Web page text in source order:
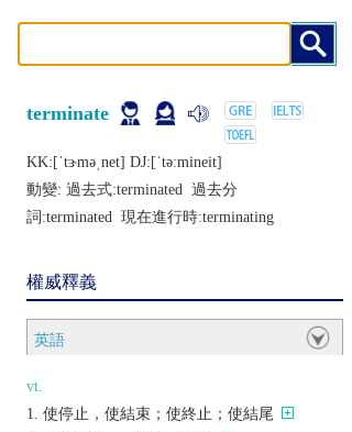
terminate
KK:[ˈtɝmǝˌnеt] DJ:[ˈtǝːminеit]
動變: 過去式:terminated 過去分
詞:terminated 現在進行時:terminating
權威釋義
英語
vt.
使停止，使結束；使終止；使結尾